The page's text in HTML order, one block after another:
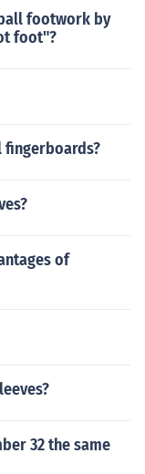
footwork by
foot"?
fingerboards?
of
32 the same